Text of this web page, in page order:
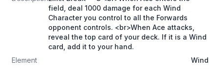
field, deal 1000 damage for each Wind
Character you control to all the Forwards
opponent controls. <br>When Ace attacks,
reveal the top card of your deck. If it is a Wind
card, add it to your hand.
Element Wind